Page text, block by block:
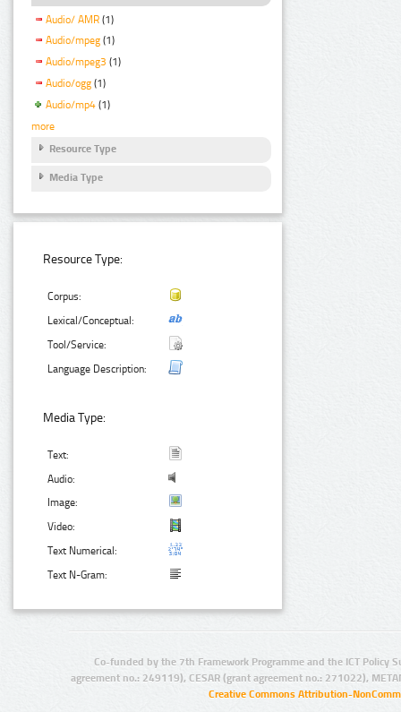
Audio/ AMR (1)
Audio/mpeg (1)
Audio/mpeg3 (1)
Audio/ogg (1)
Audio/mp4 (1)
more
Resource Type
Media Type
Resource Type:
Corpus:
Lexical/Conceptual:
Tool/Service:
Language Description:
Media Type:
Text:
Audio:
Image:
Video:
Text Numerical:
Text N-Gram:
Co-funded by the 7th Framework Programme and the ICT Policy
agreement no.: 249119), CESAR (grant agreement no.: 271022),
Creative Commons Attribution-